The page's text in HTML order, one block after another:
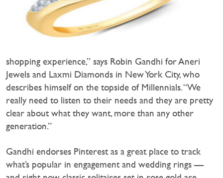
shopping experience,” says Robin Gandhi for Aneri
Jewels and Laxmi Diamonds in New York City, who
describes himself on the topside of Millennials. “We
really need to listen to their needs and they are pretty
clear about what they want, more than any other
generation.”
Gandhi endorses Pinterest as a great place to track
what’s popular in engagement and wedding rings —